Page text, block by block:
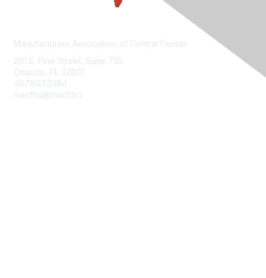
Manufacturers Association of Central Florida
201 E. Pine Street, Suite 735
Orlando, FL 32801
407.897.3384
macfhq@macf.biz